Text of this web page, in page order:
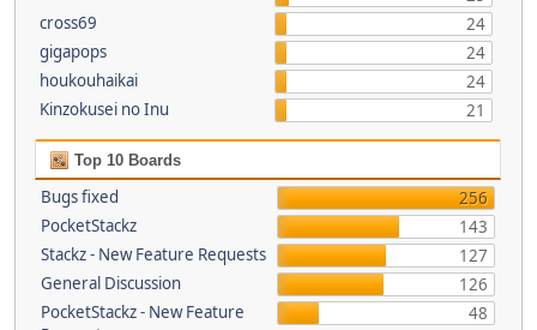
cross69
24
gigapops
24
houkouhaikai
24
Kinzokusei no Inu
21
Top 10 Boards
Bugs fixed
256
PocketStackz
143
Stackz - New Feature Requests
127
General Discussion
126
PocketStackz - New Feature
48